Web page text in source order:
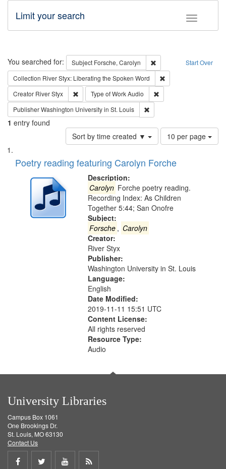
Toggle
Limit your search
Search Start Over
You searched for: Subject Forsche, Carolyn
Remove constraint
Collection River Styx: Liberating the Spoken Word
Creator River Styx Remove constraint Creator: River Styx
Type of WorkAudio
PublisherWashington University in St. Louis
1 entry found
Sort by time created ▼
Number
of
to
page
10 per page
Search
Results
List
of
deposited
Digital
Poetry reading featuring Carolyn Forche
Description:
Carolyn Forche poetry reading.
Recording Index: As Children
Together 5:44; San Onofre
Subject:
Forsche , Carolyn
Creator:
River Styx
Publisher:
Washington University in St. Louis
Language:
English
Date Modified:
2019-11-11 15:51 UTC
Content License:
All rights reserved
Resource Type:
Audio
University Libraries
Campus Box 1061
One Brookings Dr.
St. Louis, MO 63130
Contact Us
Share
Share
ShareGet